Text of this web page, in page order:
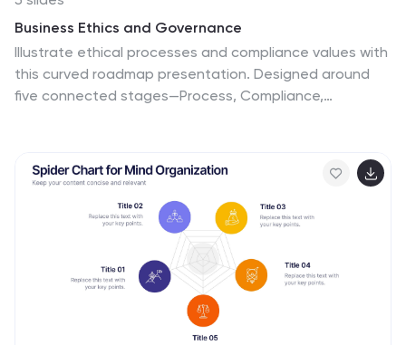
Business Ethics and Governance
Illustrate ethical processes and compliance values with
this curved roadmap presentation. Designed around
five connected stages—Process, Compliance,
integrity. Each segment is color-coded and paired with
icons for easy comprehension. Fully editable in
PowerPoint, Keynote, and Google Slides.